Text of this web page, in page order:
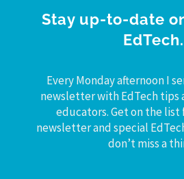
Stay up-to-date
EdTech.
Every Monday afternoon I
newsletter with EdTech tips
educators. Get on the list
newsletter and special
don’t miss a